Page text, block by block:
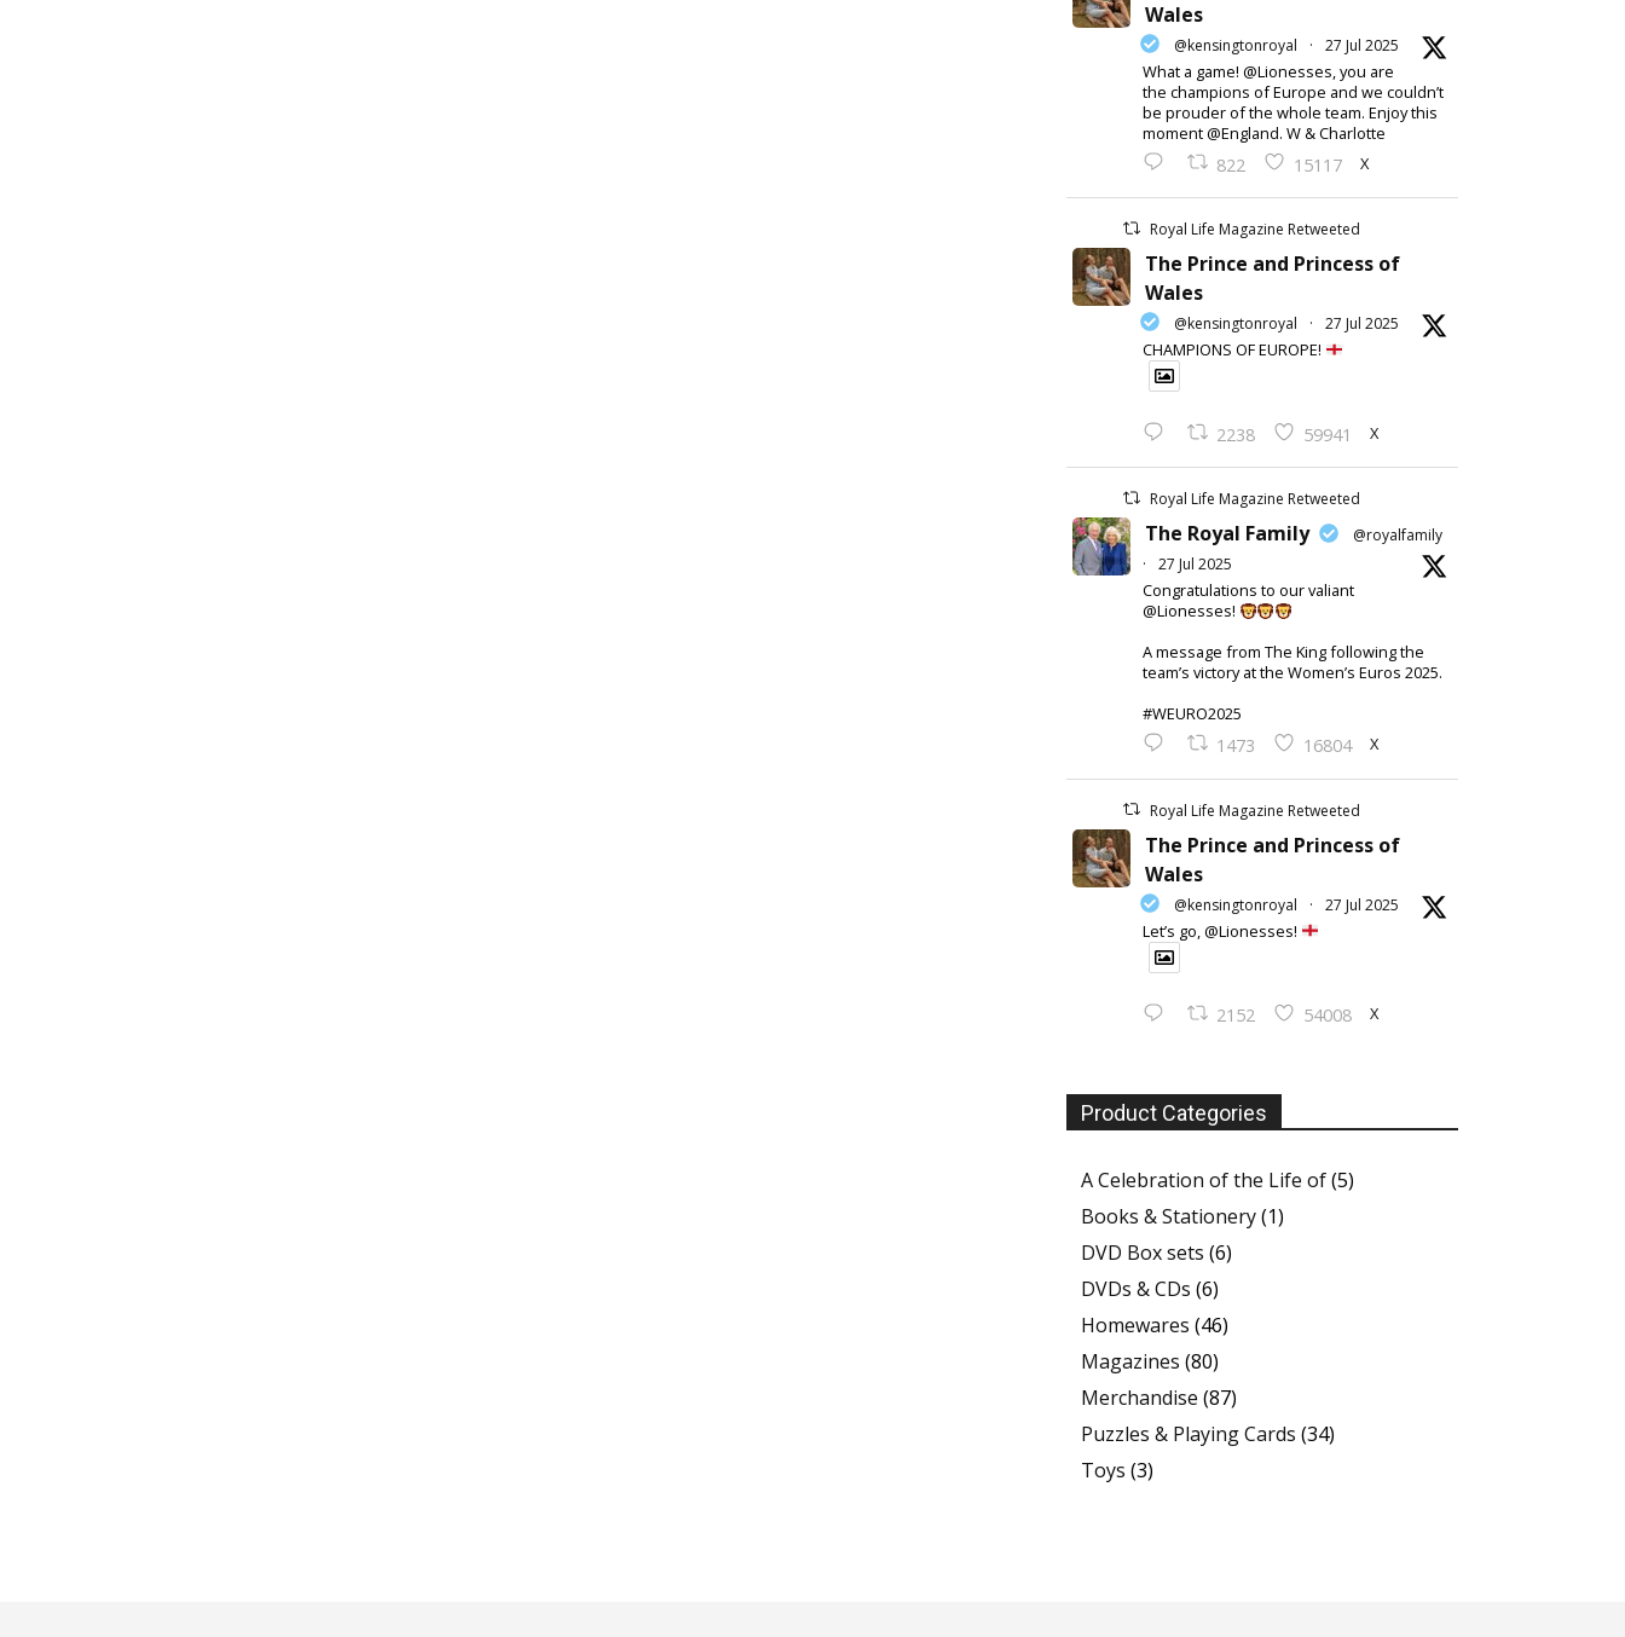
Wales
@kensingtonroyal · 27 Jul 2025
What a game! @Lionesses, you are
the champions of Europe and we couldn’t
be prouder of the whole team. Enjoy this
moment @England. W & Charlotte
822 15117 X
Royal Life Magazine Retweeted
The Prince and Princess of
Wales
@kensingtonroyal · 27 Jul 2025
CHAMPIONS OF EUROPE!
2238 59941 X
Royal Life Magazine Retweeted
The Royal Family
@royalfamily
·
27 Jul 2025
Congratulations to our valiant
@Lionesses!
A message from The King following the
team’s victory at the Women’s Euros 2025.
#WEURO2025
1473 16804 X
Royal Life Magazine Retweeted
The Prince and Princess of
Wales
@kensingtonroyal · 27 Jul 2025
Let’s go, @Lionesses!
2152 54008 X
Product Categories
A Celebration of the Life of(5)
Books & Stationery(1)
DVD Box sets (6)
DVDs & CDs (6)
Homewares (46)
Magazines (80)
Merchandise (87)
Puzzles & Playing Cards (34)
Toys (3)